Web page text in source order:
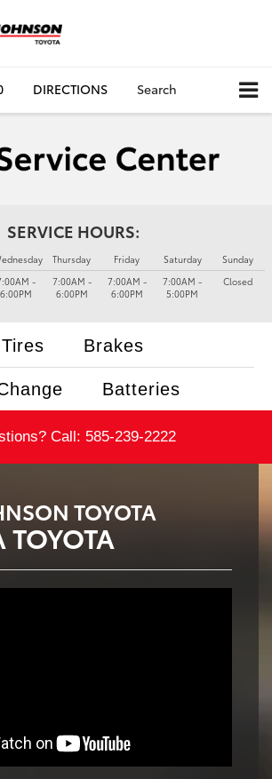
DIRECTIONS Search
SERVICE HOURS:
-
6:00PM
Thursday
7:00AM -
6:00PM
Friday
7:00AM -
6:00PM
Saturday
7:00AM -
5:00PM
Sunday
Closed
Tires Brakes
Batteries
Call: 585-239-2222
TOYOTA
TOYOTA